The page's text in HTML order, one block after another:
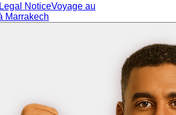
NoticeVoyage au
Marrakech